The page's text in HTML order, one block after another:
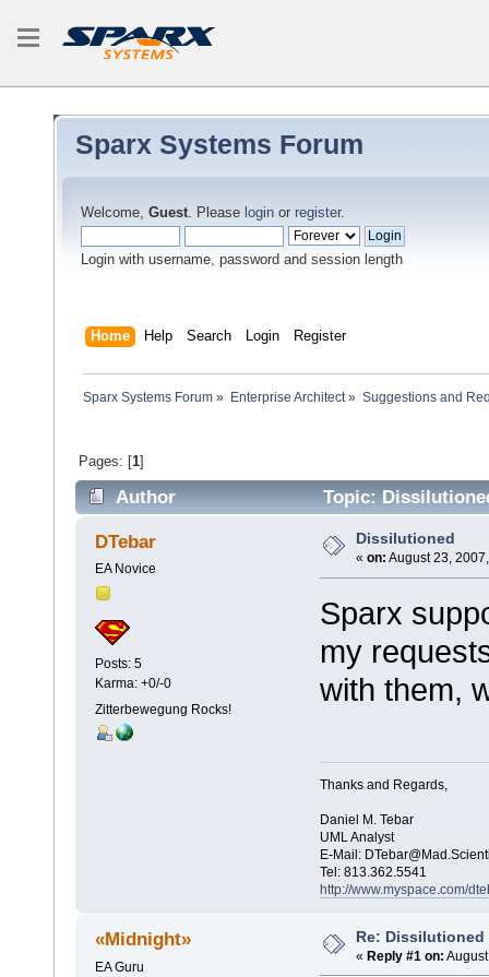
Sparx Systems Forum
Welcome, Guest. Please login or register.
Login with username, password and session length
Home Help Search Login Register
Sparx Systems Forum » Enterprise Architect» Suggestions and
Pages: [1]
Author Topic:
DTebar
EA Novice
Posts: 5
Karma: +0/-0
Zitterbewegung Rocks!
Dissilutioned
« on: August 23,
Sparx
my
with them,
Thanks and Regards,
Daniel M. Tebar
UML Analyst
E-Mail:
Tel: 813.362.5541
http://www.myspace.com/
«Midnight»
EA Guru
Re: Dissilutioned
« Reply #1 on: